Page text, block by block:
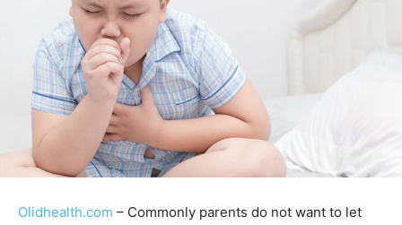
Olidhealth.com – Commonly parents do not want to let